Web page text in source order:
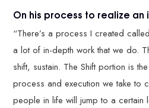
On his process to realize an
“There’s a process I created
a lot of in-depth work that we do.
shift, sustain. The Shift portion is
process and execution we take to
people in life will jump to a certain